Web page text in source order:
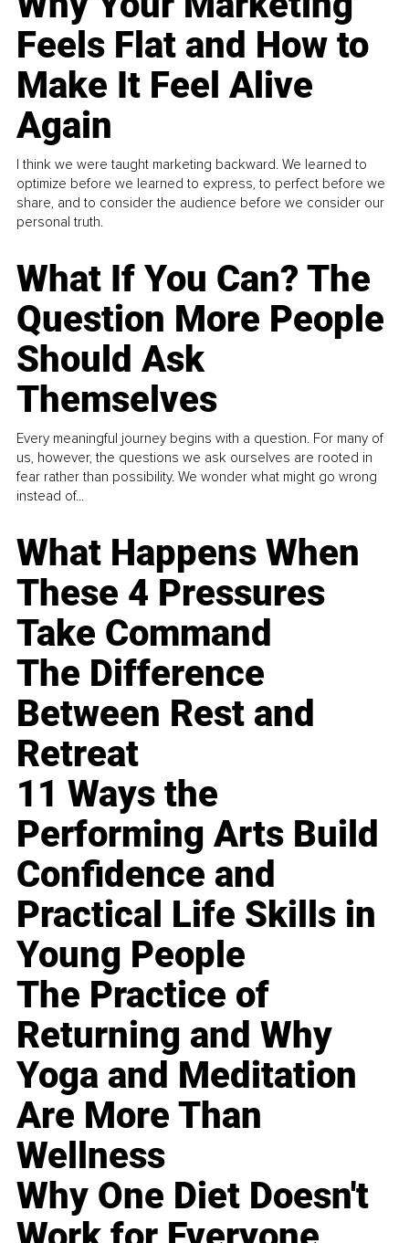
Feels Flat and How to
Make It Feel Alive
Again
I think we were taught marketing backward. We learned to
optimize before we learned to express, to perfect before we
share, and to consider the audience before we consider our
personal truth.
What If You Can? The
Question More People
Should Ask
Themselves
Every meaningful journey begins with a question. For many of
us, however, the questions we ask ourselves are rooted in
fear rather than possibility. We wonder what might go wrong
instead of...
What Happens When
These 4 Pressures
Take Command
The Difference
Between Rest and
Retreat
11 Ways the
Performing Arts Build
Confidence and
Practical Life Skills in
Young People
The Practice of
Returning and Why
Yoga and Meditation
Are More Than
Wellness
Why One Diet Doesn't